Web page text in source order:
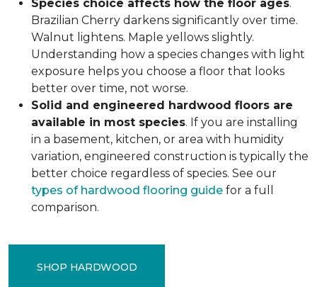
Species choice affects how the floor ages.
Brazilian Cherry darkens significantly over time.
Walnut lightens. Maple yellows slightly.
Understanding how a species changes with light
exposure helps you choose a floor that looks
better over time, not worse.
Solid and engineered hardwood floors are
available in most species. If you are installing
in a basement, kitchen, or area with humidity
variation, engineered construction is typically the
better choice regardless of species. See our
types of hardwood flooring guide for a full
comparison.
SHOP HARDWOOD